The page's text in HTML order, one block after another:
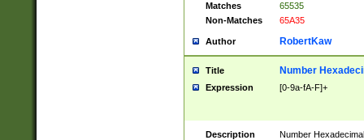
Matches
65535
Non-Matches
65A35
Author RobertKaw
Title Number
Expression [0-9a-fA-F]+
Description
Number